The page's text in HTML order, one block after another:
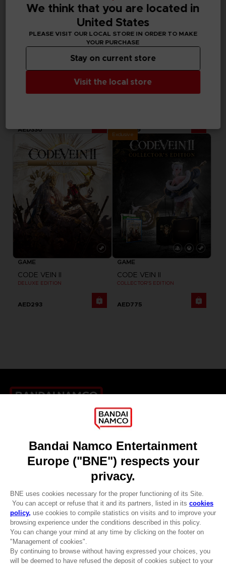
CLUB! Advantage
-20%
AED330
GAME
AED129
GAME
CODE VEIN II
DELUXE EDITION
AED293
Exclusive
GAME
CODE VEIN II
COLLECTOR'S EDITION
AED775
Recruitment
Licensing
DO YOU HAVE A QUESTION?
REGISTER A GAME
JOIN THE CLUB!
LANGUAGESENGLISH
We think that you are located in
United States
PLEASE VISIT OUR LOCAL STORE IN ORDER TO MAKE
YOUR PURCHASE
Visit the local store
Stay on current store